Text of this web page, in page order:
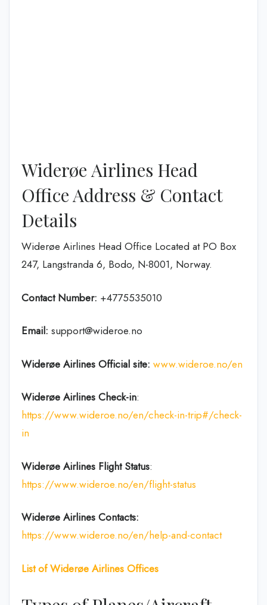
Widerøe Airlines Head
Office Address & Contact
Details
Widerøe Airlines Head Office Located at PO Box
247, Langstranda 6, Bodo, N-8001, Norway.
Contact Number: +4775535010
Email: support@wideroe.no
Widerøe Airlines Official site: www.wideroe.no/en
Widerøe Airlines Check-in:
https://www.wideroe.no/en/check-in-trip#/check-
in
Widerøe Airlines Flight Status:
https://www.wideroe.no/en/flight-status
Widerøe Airlines Contacts:
https://www.wideroe.no/en/help-and-contact
List of Widerøe Airlines Offices